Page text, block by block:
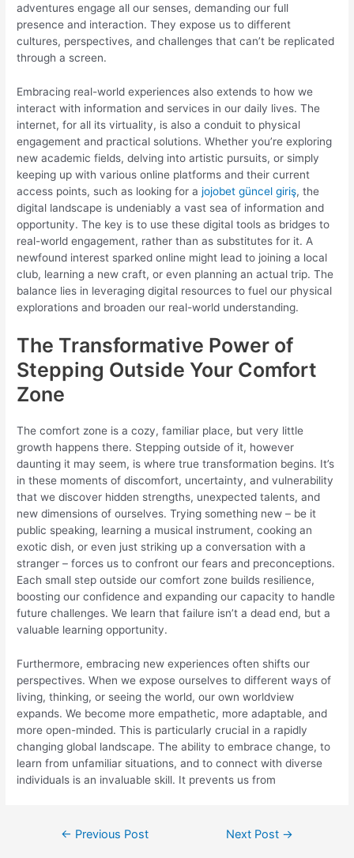
adventures engage all our senses, demanding our full
presence and interaction. They expose us to different
cultures, perspectives, and challenges that can’t be replicated
through a screen.
Embracing real-world experiences also extends to how we
interact with information and services in our daily lives. The
internet, for all its virtuality, is also a conduit to physical
engagement and practical solutions. Whether you’re exploring
new academic fields, delving into artistic pursuits, or simply
keeping up with various online platforms and their current
access points, such as looking for ajojobet güncel giriş, the
digital landscape is undeniably a vast sea of information and
opportunity. The key is to use these digital tools as bridges to
real-world engagement, rather than as substitutes for it. A
newfound interest sparked online might lead to joining a local
club, learning a new craft, or even planning an actual trip. The
balance lies in leveraging digital resources to fuel our physical
explorations and broaden our real-world understanding.
The Transformative Power of
Stepping Outside Your Comfort
Zone
The comfort zone is a cozy, familiar place, but very little
growth happens there. Stepping outside of it, however
daunting it may seem, is where true transformation begins. It’s
in these moments of discomfort, uncertainty, and vulnerability
that we discover hidden strengths, unexpected talents, and
new dimensions of ourselves. Trying something new – be it
public speaking, learning a musical instrument, cooking an
exotic dish, or even just striking up a conversation with a
stranger – forces us to confront our fears and preconceptions.
Each small step outside our comfort zone builds resilience,
boosting our confidence and expanding our capacity to handle
future challenges. We learn that failure isn’t a dead end, but a
valuable learning opportunity.
Furthermore, embracing new experiences often shifts our
perspectives. When we expose ourselves to different ways of
living, thinking, or seeing the world, our own worldview
expands. We become more empathetic, more adaptable, and
more open-minded. This is particularly crucial in a rapidly
changing global landscape. The ability to embrace change, to
learn from unfamiliar situations, and to connect with diverse
individuals is an invaluable skill. It prevents us from
← Previous Post Next Post →